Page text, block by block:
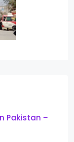
Pakistan –